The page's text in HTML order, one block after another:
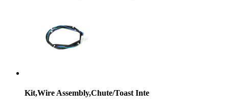
Kit,Wire Assembly,Chute/Toast Inte